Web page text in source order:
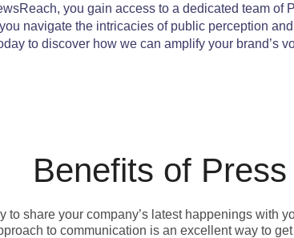
you gain access to a dedicated team of
navigate the intricacies of public perception
to discover how we can amplify your brand’s
Benefits of
to share your company’s latest happenings with
to communication is an excellent way to